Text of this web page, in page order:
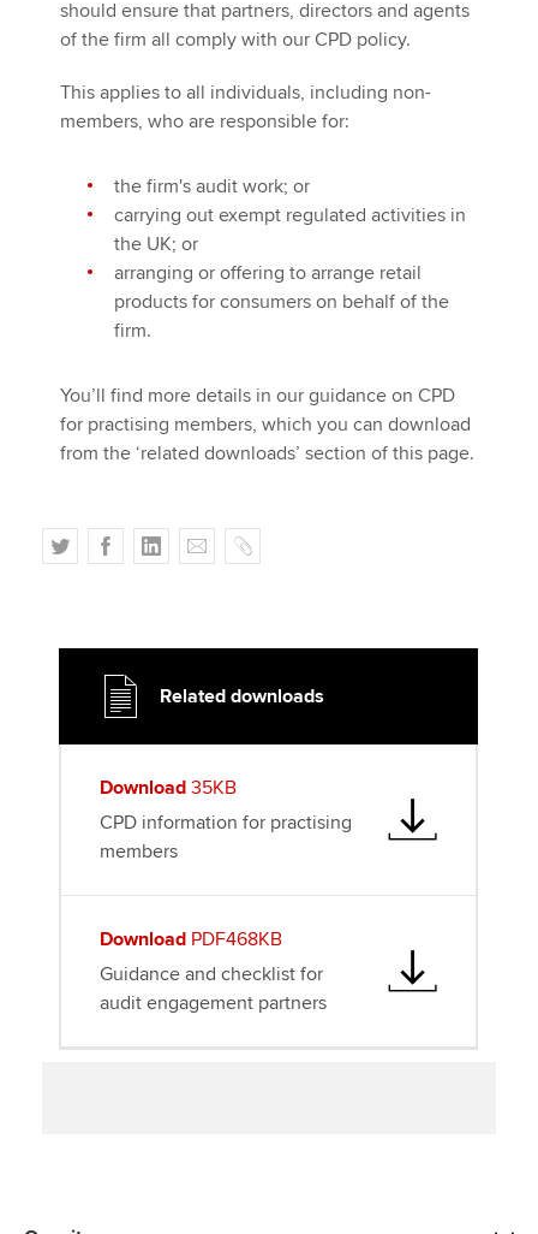
should ensure that partners, directors and agents
of the firm all comply with our CPD policy.
This applies to all individuals, including non-
members, who are responsible for:
the firm's audit work; or
carrying out exempt regulated activities in
the UK; or
arranging or offering to arrange retail
products for consumers on behalf of the
firm.
You’ll find more details in our guidance on CPD
for practising members, which you can download
from the ‘related downloads’ section of this page.
T
w
F
a
o
k
L
i
n
E
m
C
o
Related downloads
Download 35KB
CPD information for practising
members
Download PDF468KB
Guidance and checklist for
audit engagement partners